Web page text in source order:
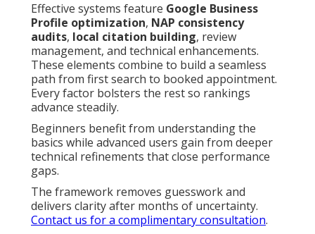
Effective systems feature Google Business
Profile optimization, NAP consistency
audits, local citation building, review
management, and technical enhancements.
These elements combine to build a seamless
path from first search to booked appointment.
Every factor bolsters the rest so rankings
advance steadily.
Beginners benefit from understanding the
basics while advanced users gain from deeper
technical refinements that close performance
gaps.
The framework removes guesswork and
delivers clarity after months of uncertainty.
Contact us for a complimentary consultation.